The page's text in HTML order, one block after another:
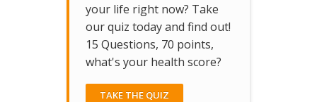
your life right now? Take
our quiz today and find out!
15 Questions, 70 points,
what's your health score?
TAKE THE QUIZ